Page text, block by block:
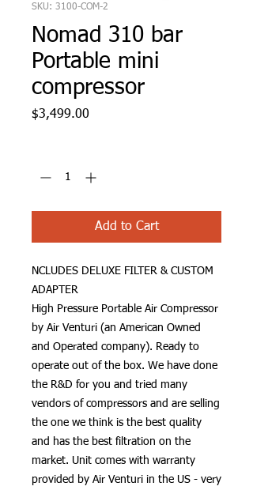
SKU: 3100-COM-2
Nomad 310 bar
Portable mini
compressor
$3,499.00
Add to Cart
NCLUDES DELUXE FILTER & CUSTOM
ADAPTER
High Pressure Portable Air Compressor
by Air Venturi (an American Owned
and Operated company). Ready to
operate out of the box. We have done
the R&D for you and tried many
vendors of compressors and are selling
the one we think is the best quality
and has the best filtration on the
market. Unit comes with warranty
provided by Air Venturi in the US - very